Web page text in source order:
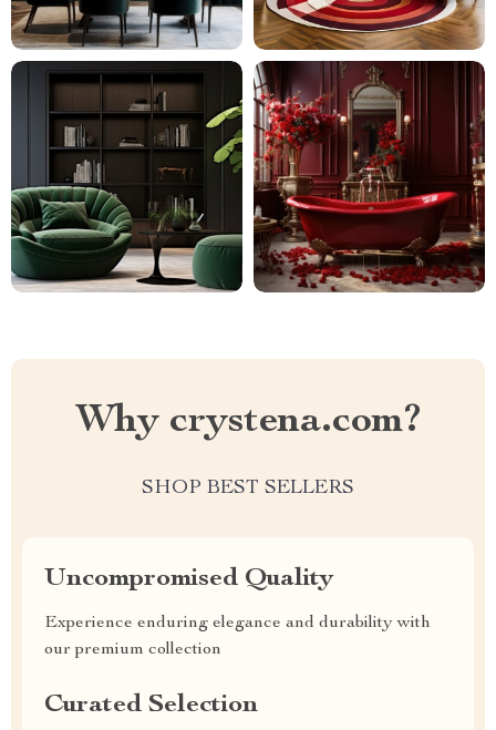
Why crystena.com?
SHOP BEST SELLERS
Uncompromised Quality
Experience enduring elegance and durability with
our premium collection
Curated Selection